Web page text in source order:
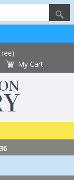
My Cart